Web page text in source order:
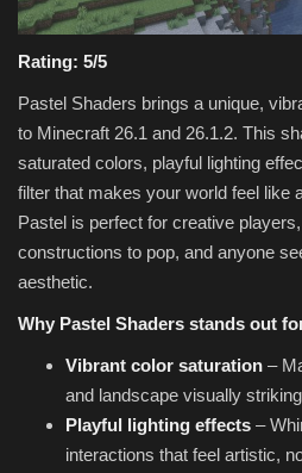
Rating: 5/5
Pastel Shaders brings a unique,
to Minecraft 26.1 and 26.1.2. This
saturated colors, playful lighting
filter that makes your world feel like
Pastel is perfect for creative
constructions to pop, and anyone
aesthetic.
Why Pastel Shaders stands out
Vibrant color saturation –
and landscape visually striking
Playful lighting effects –
interactions that feel artistic,